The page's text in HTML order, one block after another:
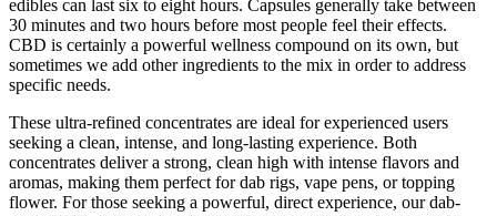
edibles can last six to eight hours. Capsules generally take between
30 minutes and two hours before most people feel their effects.
CBD is certainly a powerful wellness compound on its own, but
sometimes we add other ingredients to the mix in order to address
specific needs.
These ultra-refined concentrates are ideal for experienced users
seeking a clean, intense, and long-lasting experience. Both
concentrates deliver a strong, clean high with intense flavors and
aromas, making them perfect for dab rigs, vape pens, or topping
flower. For those seeking a powerful, direct experience, our dab-